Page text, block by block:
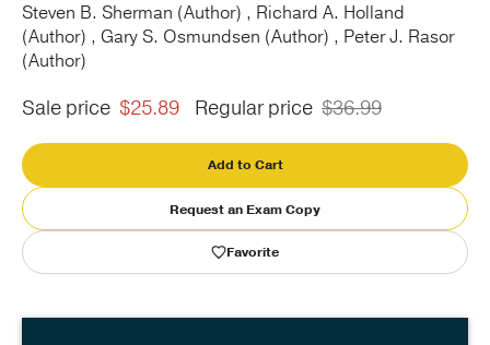
Publishing with Us
Help
About Us
Steven B. Sherman (Author) , Richard A. Holland
(Author) , Gary S. Osmundsen (Author) , Peter J. Rasor
(Author)
Sale price $25.89 Regular price $36.99
Add to Cart
Request an Exam Copy
Favorite